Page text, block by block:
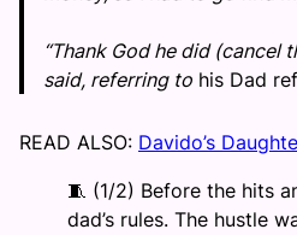
“Thank God he did
said, referring to his Dad
READ ALSO: Davido’s
🧵 (1/2) Before the hits
dad’s rules. The hustle